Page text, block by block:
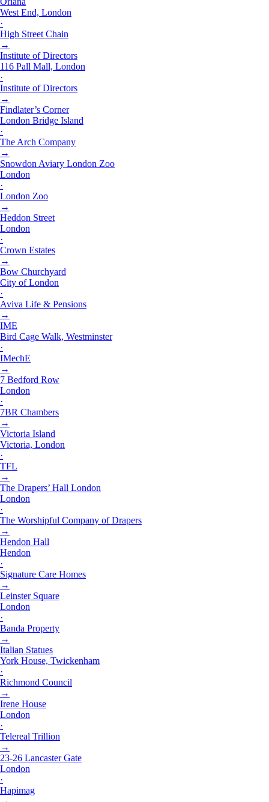
West End, London
·
High Street Chain
→
Institute of Directors
116 Pall Mall, London
·
Institute of Directors
→
Findlater’s Corner
London Bridge Island
·
The Arch Company
→
Snowdon Aviary London Zoo
London
·
London Zoo
→
Heddon Street
London
·
Crown Estates
→
Bow Churchyard
City of London
·
Aviva Life & Pensions
→
IME
Bird Cage Walk, Westminster
·
IMechE
→
7 Bedford Row
London
·
7BR Chambers
→
Victoria Island
Victoria, London
·
TFL
→
The Drapers’ Hall London
London
·
The Worshipful Company of Drapers
→
Hendon Hall
Hendon
·
Signature Care Homes
→
Leinster Square
London
·
Banda Property
→
Italian Statues
York House, Twickenham
·
Richmond Council
→
Irene House
London
·
Telereal Trillion
→
23-26 Lancaster Gate
London
·
Hapimag